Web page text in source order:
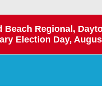
Regional,
Election Day,